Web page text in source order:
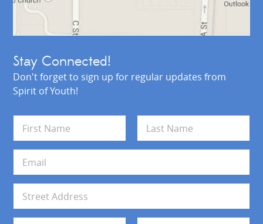
Stay Connected!
Don't forget to sign up for regular updates from
Spirit of Youth!
m
e
First Last
a
i
*
d
Address Line 1